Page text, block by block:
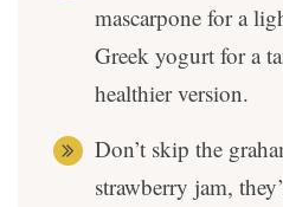
mascarpone for a
Greek yogurt for a
healthier version.
Don’t skip the
strawberry jam,